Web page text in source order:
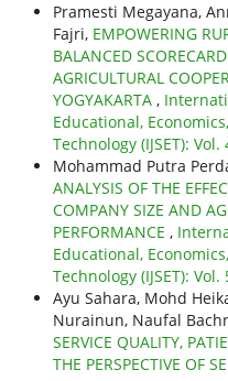
Pramesti Megayana,
Fajri, EMPOWERING
BALANCED
AGRICULTURAL
YOGYAKARTA ,
Educational,
Technology (IJSET):
Mohammad Putra
ANALYSIS OF THE
COMPANY SIZE AND
PERFORMANCE ,
Educational,
Technology (IJSET): Vol.
Ayu Sahara, Mohd
Nurainun, Naufal
SERVICE QUALITY,
THE PERSPECTIVE OF